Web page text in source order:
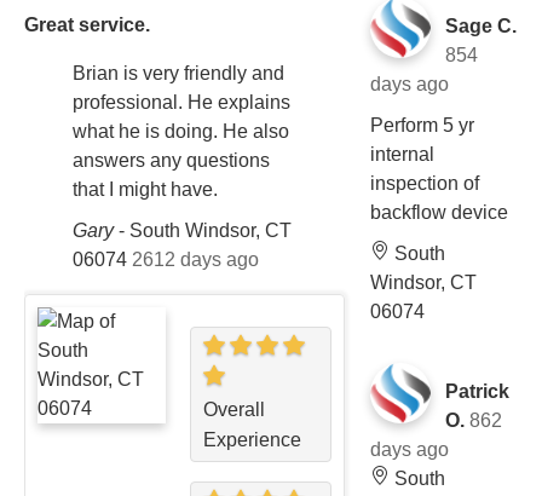
Great service.
Brian is very friendly and
professional. He explains
what he is doing. He also
answers any questions
that I might have.
Gary- South Windsor, CT
06074 2612 days ago
Overall
Experience
Sage C.
854
days ago
Perform 5 yr
internal
inspection of
backflow device
South
Windsor, CT
06074
Patrick
O. 862
days ago
South